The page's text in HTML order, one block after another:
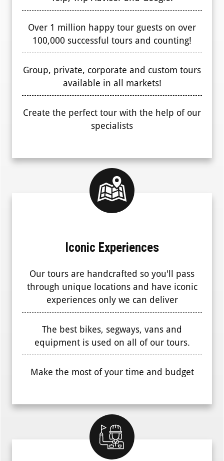
Over 1 million happy tour guests on over
100,000 successful tours and counting!
Group, private, corporate and custom tours
available in all markets!
Create the perfect tour with the help of our
specialists
Iconic Experiences
Our tours are handcrafted so you'll pass
through unique locations and have iconic
experiences only we can deliver
The best bikes, segways, vans and
equipment is used on all of our tours.
Make the most of your time and budget